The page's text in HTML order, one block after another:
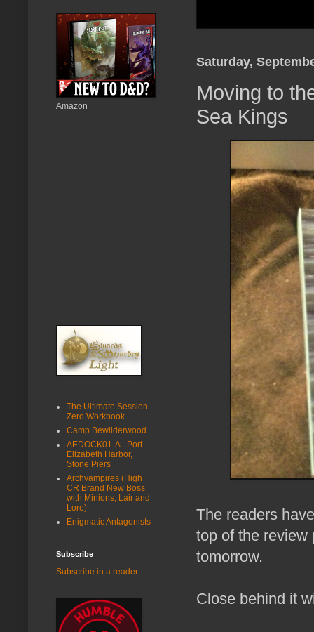
Saturday,
Moving to
Sea Kings
The readers
top of the review
tomorrow.
Close behind it
Amazon
The Ultimate Session
Zero Workbook
Camp Bewilderwood
AEDOCK01-A - Port
Elizabeth Harbor,
Stone Piers
Archvampires (High
CR Brand New Boss
with Minions, Lair and
Lore)
Enigmatic Antagonists
Subscribe
Subscribe in a reader